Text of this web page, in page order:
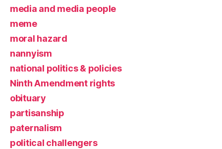
media and media people
meme
moral hazard
nannyism
national politics & policies
Ninth Amendment rights
obituary
partisanship
paternalism
political challengers